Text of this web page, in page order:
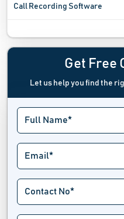
Call Recording Software
Call Screening Software
Call Tracking Software
Call Transfer Software
Cloud Communication
Cloud Telephony Software
Contact Management Software
Digital Voice Logging
Get Free
Let us help you find the